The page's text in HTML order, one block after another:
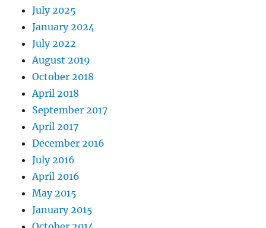
July 2025
January 2024
July 2022
August 2019
October 2018
April 2018
September 2017
April 2017
December 2016
July 2016
April 2016
May 2015
January 2015